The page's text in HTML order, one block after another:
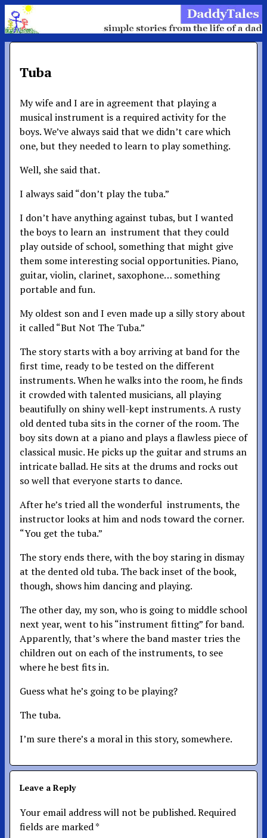
Tuba
My wife and I are in agreement that playing a
musical instrument is a required activity for the
boys. We’ve always said that we didn’t care which
one, but they needed to learn to play something.
Well, she said that.
I always said “don’t play the tuba.”
I don’t have anything against tubas, but I wanted
the boys to learn an instrument that they could
play outside of school, something that might give
them some interesting social opportunities. Piano,
guitar, violin, clarinet, saxophone… something
portable and fun.
My oldest son and I even made up a silly story about
it called “But Not The Tuba.”
The story starts with a boy arriving at band for the
first time, ready to be tested on the different
instruments. When he walks into the room, he finds
it crowded with talented musicians, all playing
beautifully on shiny well-kept instruments. A rusty
old dented tuba sits in the corner of the room. The
boy sits down at a piano and plays a flawless piece of
classical music. He picks up the guitar and strums an
intricate ballad. He sits at the drums and rocks out
so well that everyone starts to dance.
After he’s tried all the wonderful instruments, the
instructor looks at him and nods toward the corner.
“You get the tuba.”
The story ends there, with the boy staring in dismay
at the dented old tuba. The back inset of the book,
though, shows him dancing and playing.
The other day, my son, who is going to middle school
next year, went to his “instrument fitting” for band.
Apparently, that’s where the band master tries the
children out on each of the instruments, to see
where he best fits in.
Guess what he’s going to be playing?
The tuba.
I’m sure there’s a moral in this story, somewhere.
Leave a Reply
Your email address will not be published.Required
fields are marked*